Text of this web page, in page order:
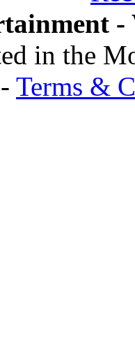
-
in the
- Terms &